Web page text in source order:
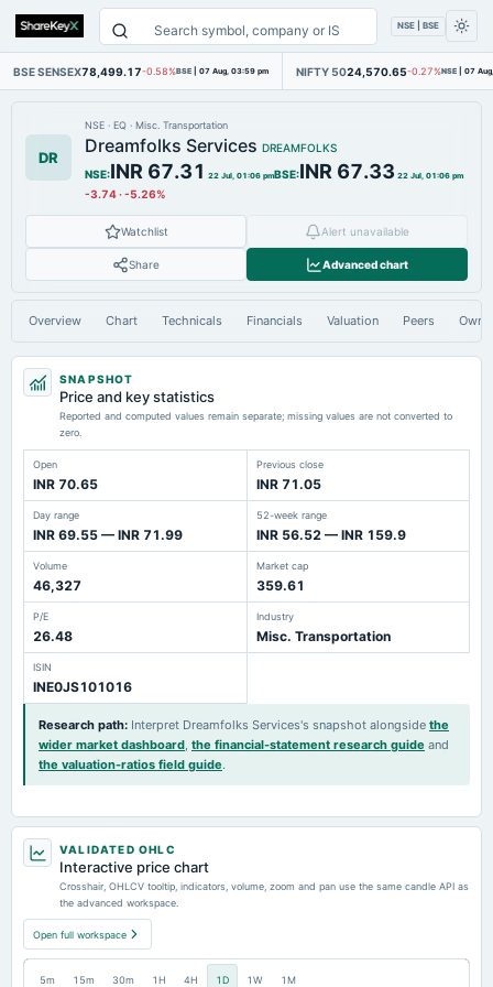
NSE | BSE
BSE SENSEX78,499.17-0.58%BSE | 07 Aug, 03:59 pm NIFTY 5024,570.65-0.27%NSE | 07
DR
NSE · EQ · Misc. Transportation
Dreamfolks Services DREAMFOLKS
NSE:INR 67.31 22 Jul, 01:06 pmBSE:INR 67.33 22 Jul, 01:06 pm
-3.74·-5.26%
Watchlist Alert unavailable
Share Advanced chart
Overview Chart Technicals Financials Valuation Peers
SNAPSHOT
Price and key statistics
Reported and computed values remain separate; missing values are not converted to
zero.
Open
INR 70.65
Previous close
INR 71.05
Day range
INR 69.55 — INR 71.99
52-week range
INR 56.52 — INR 159.9
Volume
46,327
Market cap
359.61
P/E
26.48
Industry
Misc. Transportation
ISIN
INE0JS101016
Research path: Interpret Dreamfolks Services's snapshot alongside the
wider market dashboard, the financial-statement research guide and
the valuation-ratios field guide.
VALIDATED OHLC
Interactive price chart
Crosshair, OHLCV tooltip, indicators, volume, zoom and pan use the same candle API as
the advanced workspace.
Open full workspace
5m 15m 30m 1H 4H 1D 1W 1M